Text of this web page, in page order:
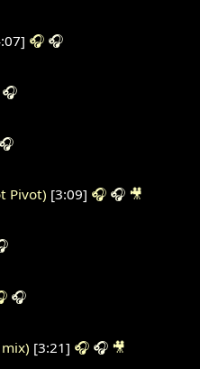
🎧 🎧
🎧
🎧
Pivot) [3:09] 🎧 🎧 🎥
🎧
[3:21] 🎧 🎧 🎥